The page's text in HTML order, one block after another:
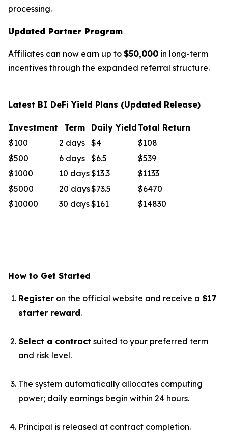
processing.
Updated Partner Program
Affiliates can now earn up to $50,000 in long-term
incentives through the expanded referral structure.
Latest BI DeFi Yield Plans (Updated Release)
Investment Term Daily Yield Total Return
$100
2 days $4
$108
$500
6 days $6.5
$539
$1000
10 days$13.3
$1133
$5000
20 days$73.5
$6470
$10000
30 days$161 $14830
How to Get Started
Register on the official website and receive a $17
starter reward.
Select a contract suited to your preferred term
and risk level.
The system automatically allocates computing
power; daily earnings begin within 24 hours.
Principal is released at contract completion.